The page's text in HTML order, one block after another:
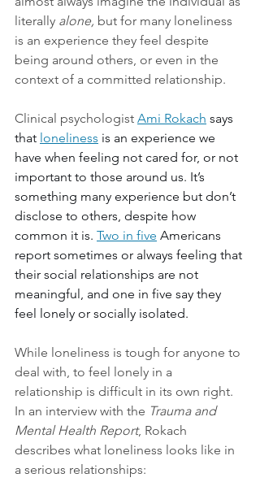
literally alone, but for many loneliness
is an experience they feel despite
being around others, or even in the
context of a committed relationship.
Clinical psychologist Ami Rokach says
that loneliness is an experience we
have when feeling not cared for, or not
important to those around us. It’s
something many experience but don’t
disclose to others, despite how
common it is. Two in five Americans
report sometimes or always feeling that
their social relationships are not
meaningful, and one in five say they
feel lonely or socially isolated.
While loneliness is tough for anyone to
deal with, to feel lonely in a
relationship is difficult in its own right.
In an interview with the Trauma and
Mental Health Report, Rokach
describes what loneliness looks like in
a serious relationships: